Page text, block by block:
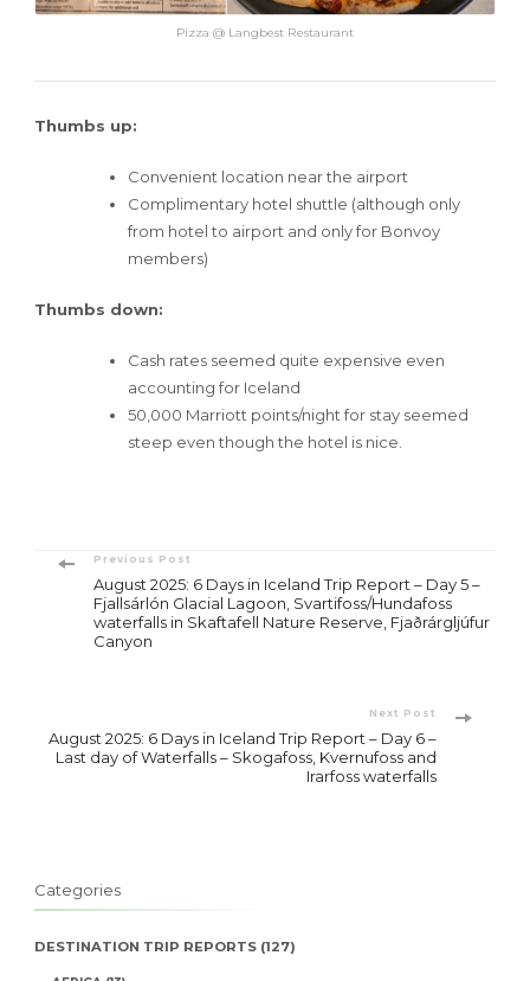
Pizza @ Langbest Restaurant
Thumbs up:
Convenient location near the airport
Complimentary hotel shuttle (although only
from hotel to airport and only for Bonvoy
members)
Thumbs down:
Cash rates seemed quite expensive even
accounting for Iceland
50,000 Marriott points/night for stay seemed
steep even though the hotel is nice.
Post
Navigation
Previous Post
August 2025: 6 Days in Iceland Trip Report – Day 5 –
Fjallsárlón Glacial Lagoon, Svartifoss/Hundafoss
waterfalls in Skaftafell Nature Reserve, Fjaðrárgljúfur
Canyon
Next Post
August 2025: 6 Days in Iceland Trip Report – Day 6 –
Last day of Waterfalls – Skogafoss, Kvernufoss and
Irarfoss waterfalls
Categories
DESTINATION TRIP REPORTS (127)